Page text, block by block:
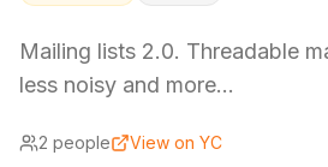
Mailing lists 2.0. Threadable
less noisy and more…
2 people View on YC